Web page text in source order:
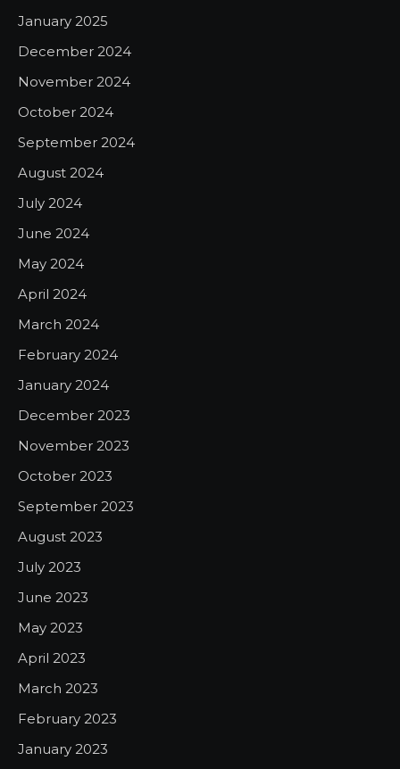
January 2025
December 2024
November 2024
October 2024
September 2024
August 2024
July 2024
June 2024
May 2024
April 2024
March 2024
February 2024
January 2024
December 2023
November 2023
October 2023
September 2023
August 2023
July 2023
June 2023
May 2023
April 2023
March 2023
February 2023
January 2023